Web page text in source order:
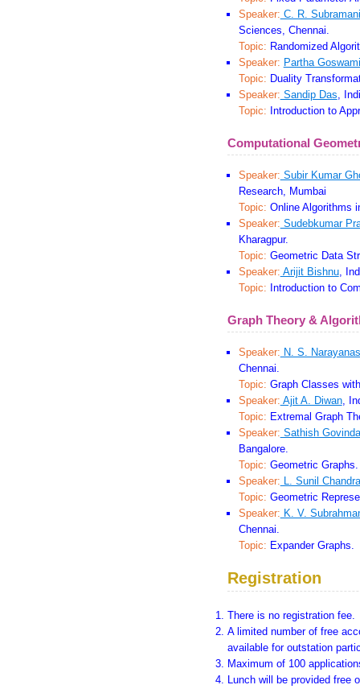
Speaker: C. R.
Sciences, Chennai.
Topic: Randomized
Speaker: Partha Goswami
Topic: Duality
Speaker: Sandip Das,
Topic: Introduction to
Computational
Speaker: Subir Kumar
Research, Mumbai
Topic: Online Algorithms
Speaker: Sudebkumar
Kharagpur.
Topic: Geometric Data
Speaker: Arijit Bishnu,
Topic: Introduction to
Graph Theory &
Speaker: N. S.
Chennai.
Topic: Graph Classes
Speaker: Ajit A. Diwan,
Topic: Extremal Graph
Speaker: Sathish
Bangalore.
Topic: Geometric Graphs.
Speaker: L. Sunil
Topic: Geometric
Speaker: K. V.
Chennai.
Topic: Expander Graphs.
Registration
There is no registration fee.
A limited number of free
available for outstation
Maximum of 100
Lunch will be provided free